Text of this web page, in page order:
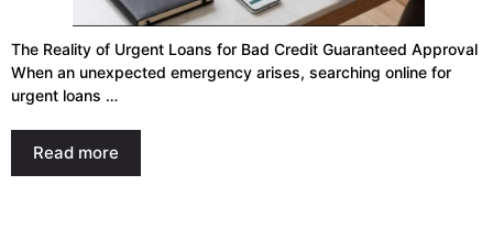
The Reality of Urgent Loans for Bad Credit Guaranteed Approval
When an unexpected emergency arises, searching online for
urgent loans …
Read more